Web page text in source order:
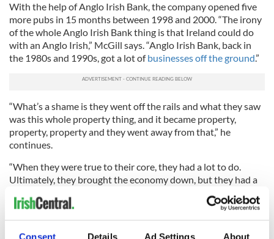
Consent Details Ad Settings About
With the help of Anglo Irish Bank, the company opened five
more pubs in 15 months between 1998 and 2000. “The irony
of the whole Anglo Irish Bank thing is that Ireland could do
with an Anglo Irish,” McGill says. “Anglo Irish Bank, back in
the 1980s and 1990s, got a lot ofbusinesses off the ground.”
“What’s a shame is they went off the rails and what they saw
was this whole property thing, and it became property,
property, property and they went away from that,” he
continues.
“When they were true to their core, they had a lot to do.
Ultimately, they brought the economy down, but they had a
McGill and his family have since relocated to the US, initially